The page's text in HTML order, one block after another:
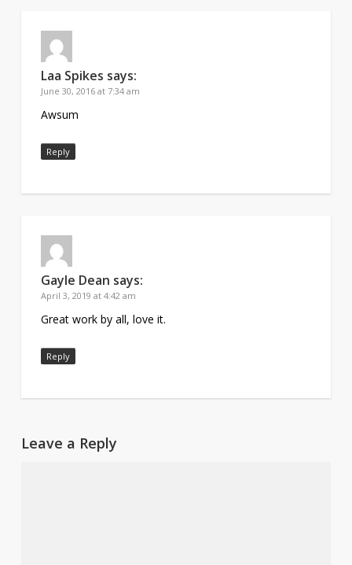
Laa Spikes says:
June 30, 2016 at 7:34 am
Awsum
Reply
Gayle Dean says:
April 3, 2019 at 4:42 am
Great work by all, love it.
Reply
Leave a Reply